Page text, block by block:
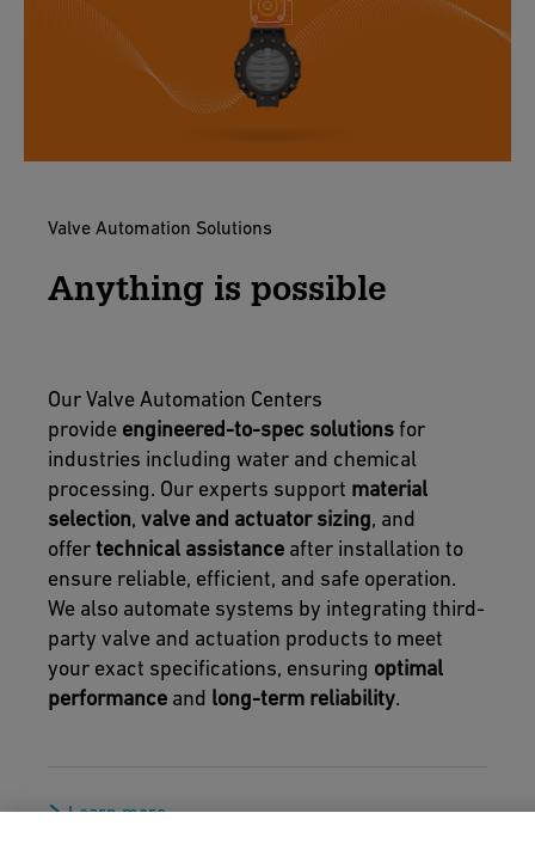
Valve Automation Solutions
Anything is possible
Our Valve Automation Centers
provide engineered-to-spec solutionsfor
industries including water and chemical
processing. Our experts support material
selection, valve and actuator sizing, and
offertechnical assistance after installation to
ensure reliable, efficient, and safe operation.
We also automate systems by integrating third-
party valve and actuation products to meet
your exact specifications, ensuring optimal
performance and long-term reliability.
Learn more